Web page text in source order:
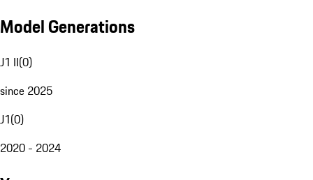
Model Generations
J1 II(0)
since 2025
J1(0)
2020 - 2024